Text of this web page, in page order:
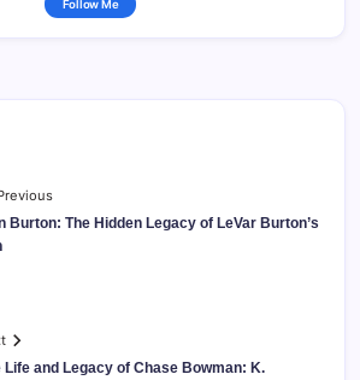
Follow Me
Burton: The Hidden Legacy of LeVar Burton’s
Life and Legacy of Chase Bowman: K.